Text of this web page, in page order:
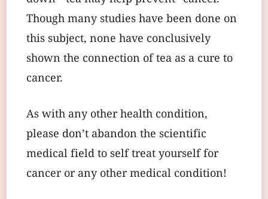
Though many studies have been done on
this subject, none have conclusively
shown the connection of tea as a cure to
cancer.
As with any other health condition,
please don’t abandon the scientific
medical field to self treat yourself for
cancer or any other medical condition!